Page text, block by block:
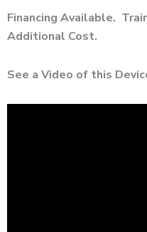
Financing Available.
Additional Cost.
See a Video of this